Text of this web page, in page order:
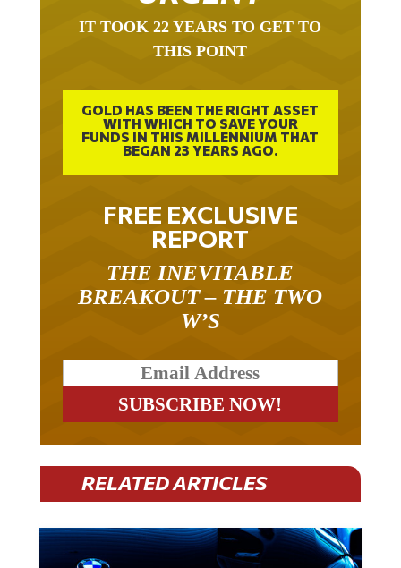
THIS POINT
GOLD HAS BEEN THE RIGHT ASSET
WITH WHICH TO SAVE YOUR
FUNDS IN THIS MILLENNIUM THAT
BEGAN 23 YEARS AGO.
FREE EXCLUSIVE
REPORT
BREAKOUT – THE TWO
W’S
RELATED ARTICLES